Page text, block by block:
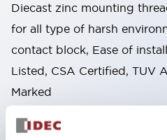
Diecast zinc mounting
for all type of harsh
contact block, Ease of
Listed, CSA Certified, TUV
Marked